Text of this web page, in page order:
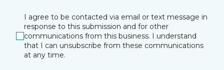
I agree to be contacted via email or text message in
response to this submission and for other
communications from this business. I understand
that I can unsubscribe from these communications
at any time.